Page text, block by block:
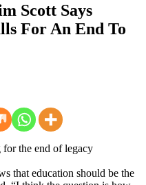
Scott Says
For An End To
the end of legacy
that education should be the